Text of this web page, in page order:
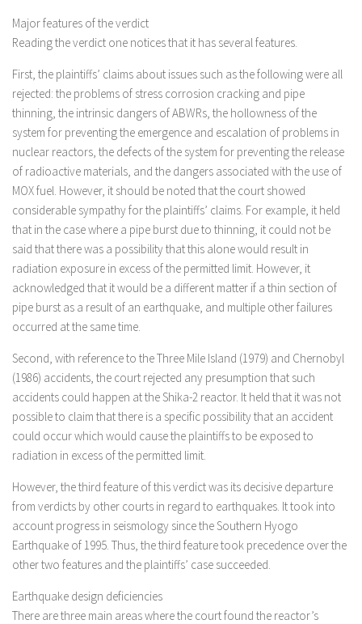
Major features of the verdict
Reading the verdict one notices that it has several features.
First, the plaintiffs’ claims about issues such as the following were all
rejected: the problems of stress corrosion cracking and pipe
thinning, the intrinsic dangers of ABWRs, the hollowness of the
system for preventing the emergence and escalation of problems in
nuclear reactors, the defects of the system for preventing the release
of radioactive materials, and the dangers associated with the use of
MOX fuel. However, it should be noted that the court showed
considerable sympathy for the plaintiffs’ claims. For example, it held
that in the case where a pipe burst due to thinning, it could not be
said that there was a possibility that this alone would result in
radiation exposure in excess of the permitted limit. However, it
acknowledged that it would be a different matter if a thin section of
pipe burst as a result of an earthquake, and multiple other failures
occurred at the same time.
Second, with reference to the Three Mile Island (1979) and Chernobyl
(1986) accidents, the court rejected any presumption that such
accidents could happen at the Shika-2 reactor. It held that it was not
possible to claim that there is a specific possibility that an accident
could occur which would cause the plaintiffs to be exposed to
radiation in excess of the permitted limit.
However, the third feature of this verdict was its decisive departure
from verdicts by other courts in regard to earthquakes. It took into
account progress in seismology since the Southern Hyogo
Earthquake of 1995. Thus, the third feature took precedence over the
other two features and the plaintiffs’ case succeeded.
Earthquake design deficiencies
There are three main areas where the court found the reactor’s